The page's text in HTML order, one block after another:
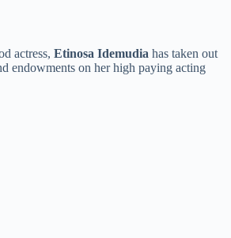
actress, Etinosa Idemudia has taken out
endowments on her high paying acting